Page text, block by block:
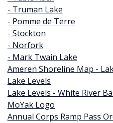
- Truman Lake
- Pomme de Terre
- Stockton
- Norfork
- Mark Twain Lake
Ameren Shoreline Map -
Lake Levels
Lake Levels - White River
MoYak Logo
Annual Corps Ramp Pass